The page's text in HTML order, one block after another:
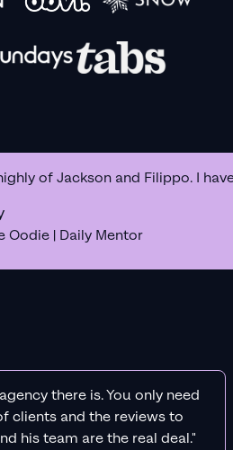
of Jackson and Filippo. I
Oodie | Daily Mentor
there is. You only need
clients and the reviews to
his team are the real deal."